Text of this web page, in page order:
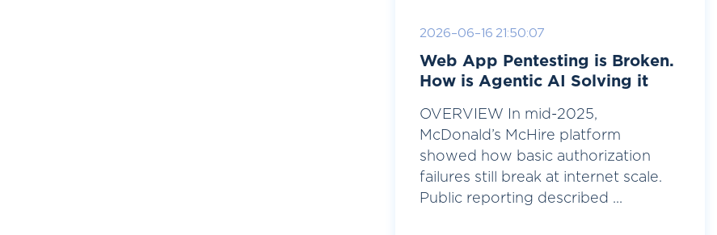
2026-06-16 21:50:07
Web App Pentesting is Broken.
How is Agentic AI Solving it
OVERVIEW In mid-2025,
McDonald’s McHire platform
showed how basic authorization
failures still break at internet scale.
Public reporting described ...